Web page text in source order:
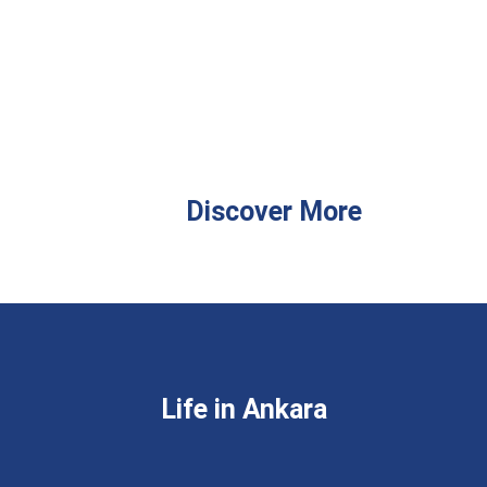
Discover More
Life in Ankara